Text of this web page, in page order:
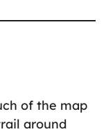
of the map
around